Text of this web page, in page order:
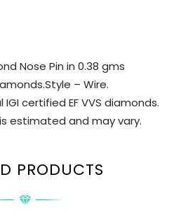
Nose Pin in 0.38 gms
– Wire.
certified EF VVS diamonds.
estimated and may vary.
PRODUCTS